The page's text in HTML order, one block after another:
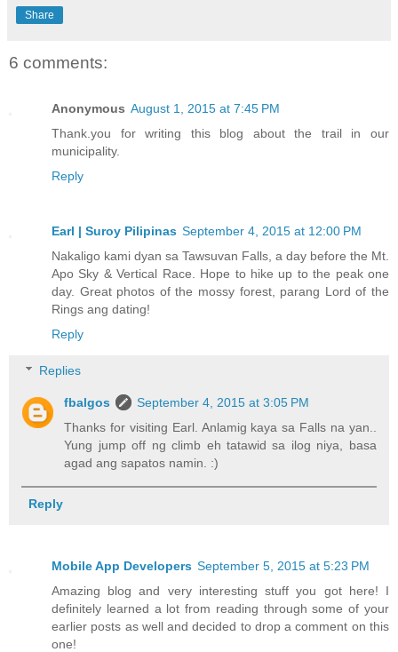
Share
6 comments:
Anonymous August 1, 2015 at 7:45 PM
Thank.you for writing this blog about the trail in our
municipality.
Reply
Earl | Suroy Pilipinas September 4, 2015 at 12:00 PM
Nakaligo kami dyan sa Tawsuvan Falls, a day before the Mt.
Apo Sky & Vertical Race. Hope to hike up to the peak one
day. Great photos of the mossy forest, parang Lord of the
Rings ang dating!
Reply
Replies
fbalgos
September 4, 2015 at 3:05 PM
Thanks for visiting Earl. Anlamig kaya sa Falls na yan..
Yung jump off ng climb eh tatawid sa ilog niya, basa
agad ang sapatos namin. :)
Reply
Mobile App Developers September 5, 2015 at 5:23 PM
Amazing blog and very interesting stuff you got here! I
definitely learned a lot from reading through some of your
earlier posts as well and decided to drop a comment on this
one!